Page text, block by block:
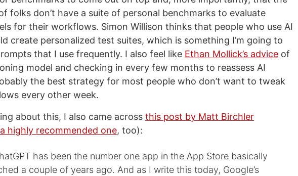
folks don’t have a suite of personal benchmarks to evaluate
for their workflows. Simon Willison thinks that people who use AI
create personalized test suites, which is something I’m going to
that I use frequently. I also feel like Ethan Mollick’s advice of
model and checking in every few months to reassess AI
the best strategy for most people who don’t want to tweak
every other week.
about this, I also came across this post by Matt Birchler
a highly recommended one, too):
has been the number one app in the App Store basically
a couple of years ago. And as I write this today, Google’s